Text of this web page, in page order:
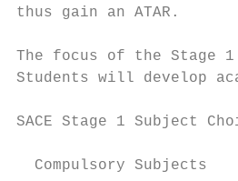
thus gain an ATAR.
The focus of the Stage
Students will develop
SACE Stage 1 Subject
Compulsory Subjects